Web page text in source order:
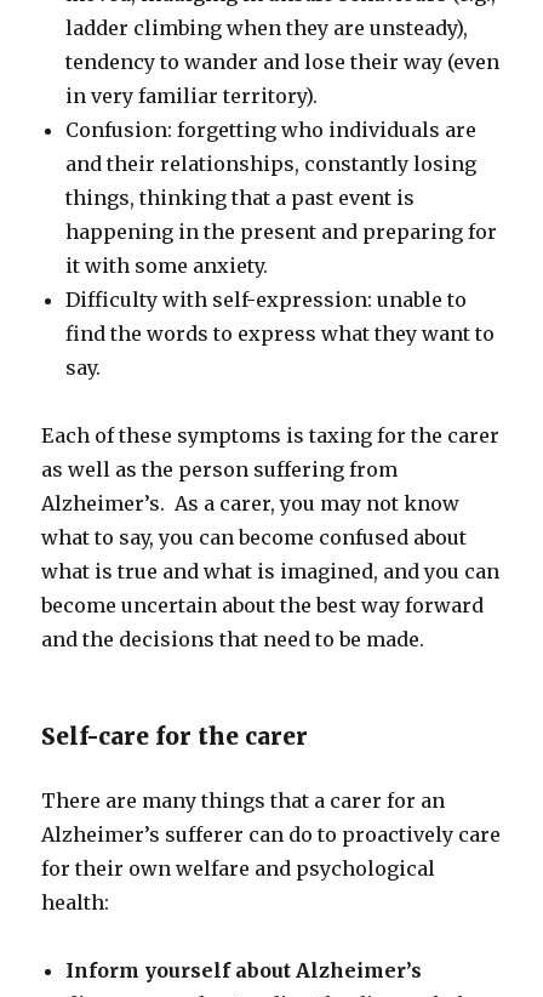
ladder climbing when they are unsteady),
tendency to wander and lose their way (even
in very familiar territory).
Confusion: forgetting who individuals are
and their relationships, constantly losing
things, thinking that a past event is
happening in the present and preparing for
it with some anxiety.
Difficulty with self-expression: unable to
find the words to express what they want to
say.
Each of these symptoms is taxing for the carer
as well as the person suffering from
Alzheimer’s. As a carer, you may not know
what to say, you can become confused about
what is true and what is imagined, and you can
become uncertain about the best way forward
and the decisions that need to be made.
Self-care for the carer
There are many things that a carer for an
Alzheimer’s sufferer can do to proactively care
for their own welfare and psychological
health:
Inform yourself about Alzheimer’s